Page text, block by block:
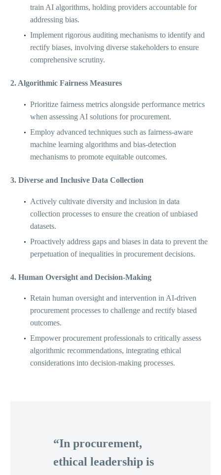
train AI algorithms, holding providers accountable for
addressing bias.
Implement rigorous auditing mechanisms to identify and
rectify biases, involving diverse stakeholders to ensure
comprehensive scrutiny.
2. Algorithmic Fairness Measures
Prioritize fairness metrics alongside performance metrics
when assessing AI solutions for procurement.
Employ advanced techniques such as fairness-aware
machine learning algorithms and bias-detection
mechanisms to promote equitable outcomes.
3. Diverse and Inclusive Data Collection
Actively cultivate diversity and inclusion in data
collection processes to ensure the creation of unbiased
datasets.
Proactively address gaps and biases in data to prevent the
perpetuation of inequalities in procurement decisions.
4. Human Oversight and Decision-Making
Retain human oversight and intervention in AI-driven
procurement processes to challenge and rectify biased
outcomes.
Empower procurement professionals to critically assess
algorithmic recommendations, integrating ethical
considerations into decision-making processes.
“In procurement,
ethical leadership is